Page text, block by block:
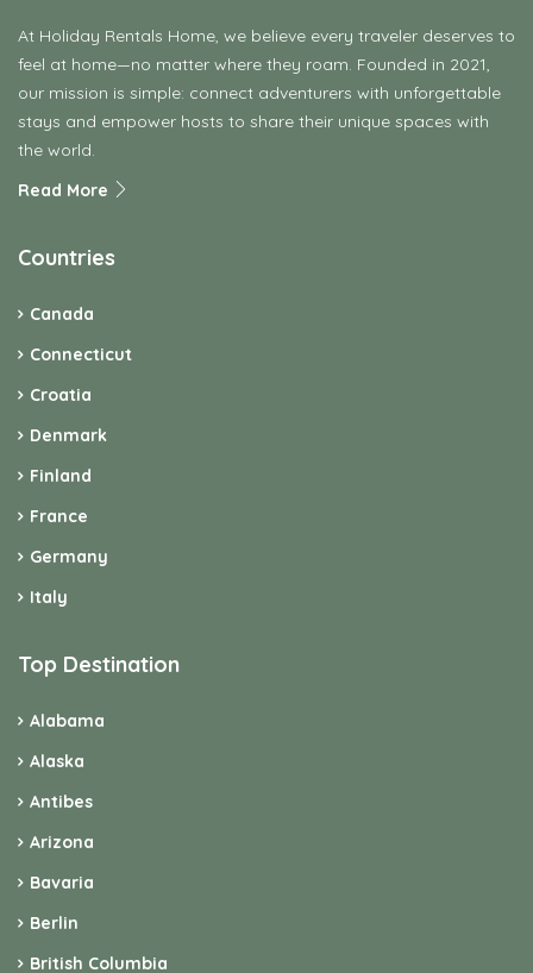
At Holiday Rentals Home, we believe every traveler deserves to
feel at home—no matter where they roam. Founded in 2021,
our mission is simple: connect adventurers with unforgettable
stays and empower hosts to share their unique spaces with
the world.
Read More
Countries
Canada
Connecticut
Croatia
Denmark
Finland
France
Germany
Italy
Top Destination
Alabama
Alaska
Antibes
Arizona
Bavaria
Berlin
British Columbia